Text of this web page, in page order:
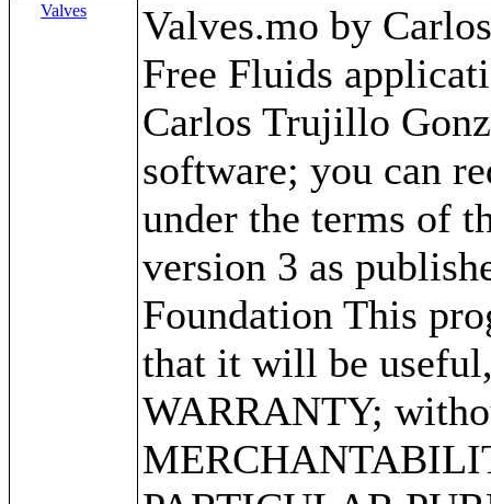
Valves
Valves.mo by
Free Fluids
Carlos Trujillo
software; you can
under the terms of
version 3 as
Foundation This
that it will be
WARRANTY;